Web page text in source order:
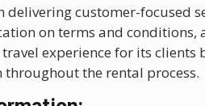
delivering customer-focused
on terms and
experience for its
the rental process.